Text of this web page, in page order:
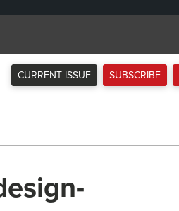
CURRENT ISSUE SUBSCRIBE